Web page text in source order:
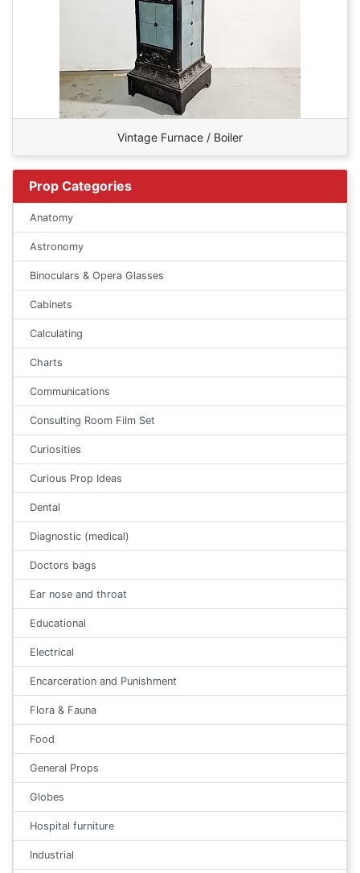
Vintage Furnace / Boiler
Prop Categories
Anatomy
Astronomy
Binoculars & Opera Glasses
Cabinets
Calculating
Charts
Communications
Consulting Room Film Set
Curiosities
Curious Prop Ideas
Dental
Diagnostic (medical)
Doctors bags
Ear nose and throat
Educational
Electrical
Encarceration and Punishment
Flora & Fauna
Food
General Props
Globes
Hospital furniture
Industrial